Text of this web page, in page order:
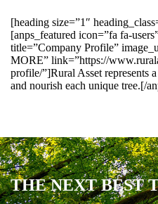
[heading size=”1″
[anps_featured icon=”fa fa-
title=”Company Profile”
MORE” link=”https://
profile/”]Rural Asset represents
and nourish each unique tree.[/
THE NEXT BEST